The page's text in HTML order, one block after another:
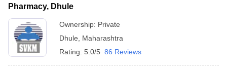
Pharmacy, Dhule
Ownership: Private
Dhule
Maharashtra
Rating: 5.0/5 86 Reviews